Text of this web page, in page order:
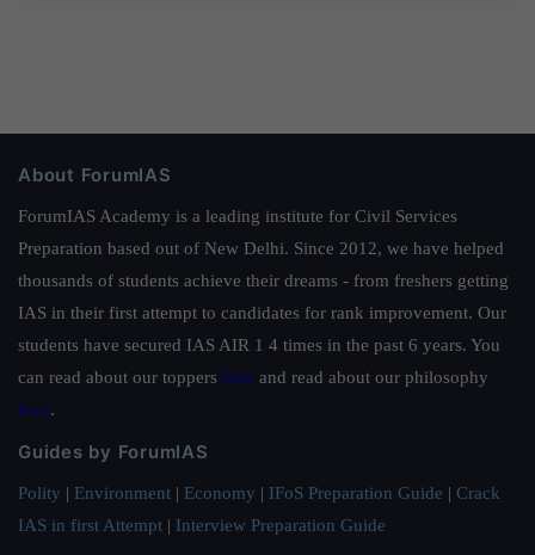
About ForumIAS
ForumIAS Academy is a leading institute for Civil Services
Preparation based out of New Delhi. Since 2012, we have helped
thousands of students achieve their dreams - from freshers getting
IAS in their first attempt to candidates for rank improvement. Our
students have secured IAS AIR 1 4 times in the past 6 years. You
can read about our toppers here and read about our philosophy
here.
Guides by ForumIAS
Polity | Environment | Economy | IFoS Preparation Guide | Crack
IAS in first Attempt | Interview Preparation Guide